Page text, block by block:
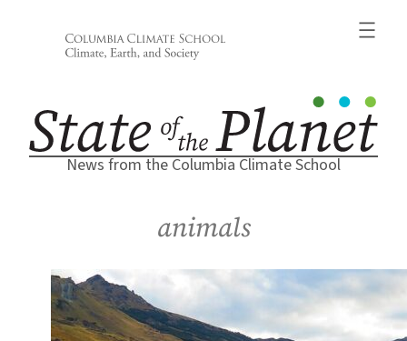
News from the Columbia Climate School
animals